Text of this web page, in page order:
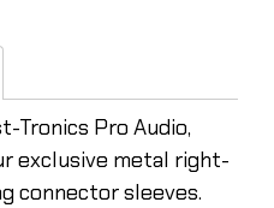
Tronics Pro Audio,
exclusive metal right-
connector sleeves.